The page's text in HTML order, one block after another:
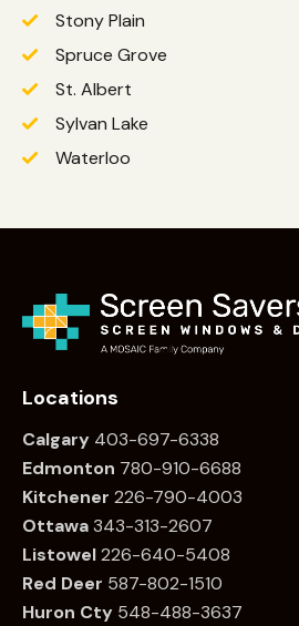
Stony Plain
Spruce Grove
St. Albert
Sylvan Lake
Waterloo
Locations
Calgary 403-697-6338
Edmonton 780-910-6688
Kitchener 226-790-4003
Ottawa343-313-2607
Listowel226-640-5408
Red Deer 587-802-1510
Huron Cty 548-488-3637